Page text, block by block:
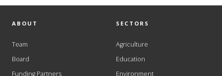
ABOUT
Team
Board
Funding Partners
SECTORS
Agriculture
Education
Environment